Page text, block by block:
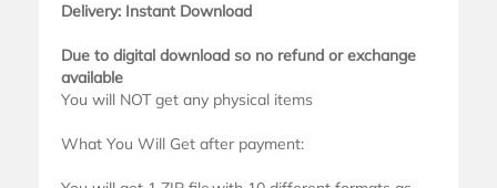
Delivery: Instant Download
Due to digital download so no refund or exchange
available
You will NOT get any physical items
What You Will Get after payment: